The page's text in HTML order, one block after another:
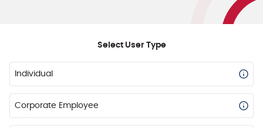
Select User Type
Individual
Corporate Employee